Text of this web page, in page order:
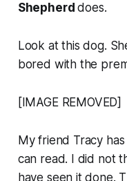
Shepherddoes.
Look at this dog.
bored with the
[IMAGE REMOVED]
My friend Tracy
can read. I did not
have seen it done.